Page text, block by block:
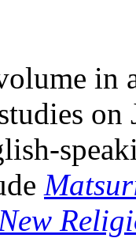
in
on